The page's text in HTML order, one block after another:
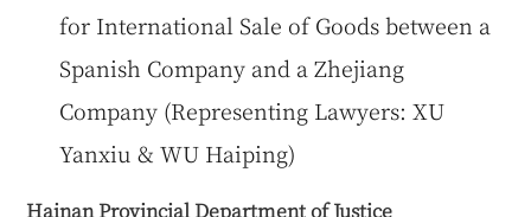
for International Sale of Goods between a
Spanish Company and a Zhejiang
Company (Representing Lawyers: XU
Yanxiu & WU Haiping)
Hainan Provincial Department of Justice